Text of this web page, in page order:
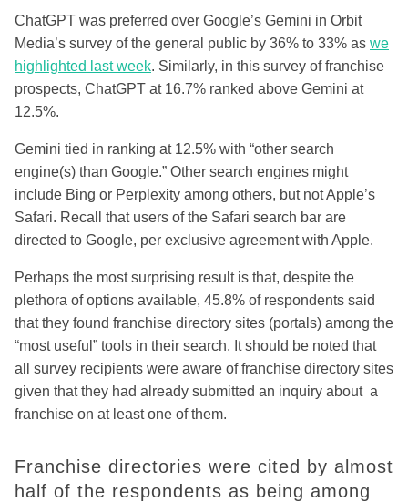
ChatGPT was preferred over Google’s Gemini in Orbit
Media’s survey of the general public by 36% to 33% as we
highlighted last week. Similarly, in this survey of franchise
prospects, ChatGPT at 16.7% ranked above Gemini at
12.5%.
Gemini tied in ranking at 12.5% with “other search
engine(s) than Google.” Other search engines might
include Bing or Perplexity among others, but not Apple’s
Safari. Recall that users of the Safari search bar are
directed to Google, per exclusive agreement with Apple.
Perhaps the most surprising result is that, despite the
plethora of options available, 45.8% of respondents said
that they found franchise directory sites (portals) among the
“most useful” tools in their search. It should be noted that
all survey recipients were aware of franchise directory sites
given that they had already submitted an inquiry about a
franchise on at least one of them.
Franchise directories were cited by almost
half of the respondents as being among